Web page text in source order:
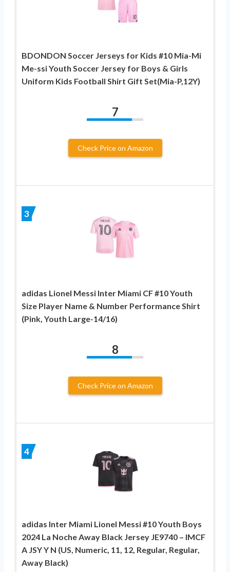
BDONDON Soccer Jerseys for Kids #10 Mia-Mi
Me-ssi Youth Soccer Jersey for Boys & Girls
Uniform Kids Football Shirt Gift Set(Mia-P,12Y)
7
Check Price on Amazon
3
adidas Lionel Messi Inter Miami CF #10 Youth
Size Player Name & Number Performance Shirt
(Pink, Youth Large-14/16)
8
Check Price on Amazon
4
adidas Inter Miami Lionel Messi #10 Youth Boys
2024 La Noche Away Black Jersey JE9740 – IMCF
A JSY Y N (US, Numeric, 11, 12, Regular, Regular,
Away Black)